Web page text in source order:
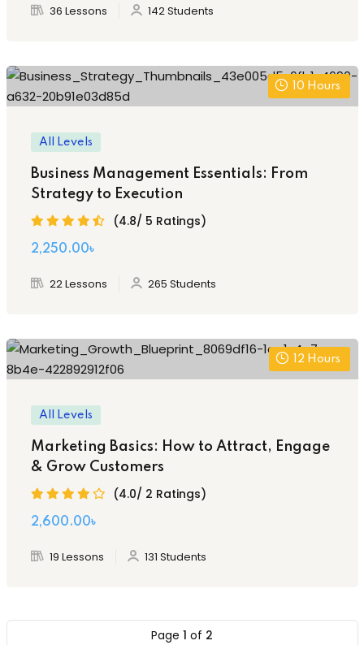
36 Lessons 142 Students
10 Hours
All Levels
Business Management Essentials: From
Strategy to Execution
(4.8/ 5 Ratings)
2,250.00৳
22 Lessons 265 Students
12 Hours
All Levels
Marketing Basics: How to Attract, Engage
& Grow Customers
(4.0/ 2 Ratings)
2,600.00৳
19 Lessons 131 Students
Page 1 of 2